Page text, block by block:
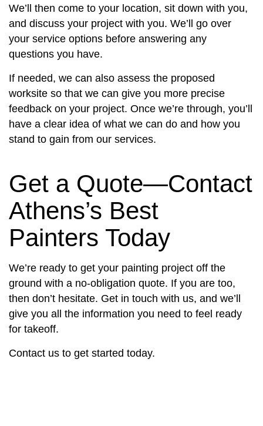
We’ll then come to your location, sit down with you,
and discuss your project with you. We’ll go over
your service options before answering any
questions you have.
If needed, we can also assess the proposed
worksite so that we can give you more precise
feedback on your project. Once we’re through, you’ll
have a clear idea of what we can do and how you
stand to gain from our services.
Get a Quote—Contact
Athens’s Best
Painters Today
We’re ready to get your painting project off the
ground with a no-obligation quote. If you are too,
then don’t hesitate. Get in touch with us, and we’ll
give you all the information you need to feel ready
for takeoff.
Contact us to get started today.